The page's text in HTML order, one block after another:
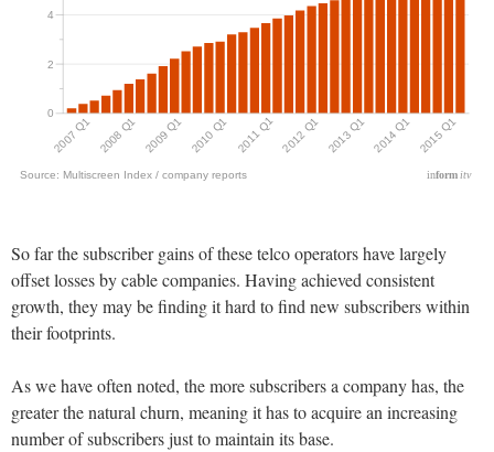
So far the subscriber gains of these telco operators have largely
offset losses by cable companies. Having achieved consistent
growth, they may be finding it hard to find new subscribers within
their footprints.
As we have often noted, the more subscribers a company has, the
greater the natural churn, meaning it has to acquire an increasing
number of subscribers just to maintain its base.